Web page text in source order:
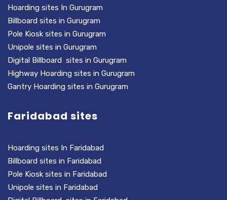
Hoarding sites In Gurugram
Billboard sites in Gurugram
Pole Kiosk sites in Gurugram
Unipole sites in Gurugram
Digital Billboard sites in Gurugram
Highway Hoarding sites in Gurugram
Gantry Hoarding sites in Gurugram
Faridabad sites
Hoarding sites In Faridabad
Billboard sites in Faridabad
Pole Kiosk sites in Faridabad
Unipole sites in Faridabad